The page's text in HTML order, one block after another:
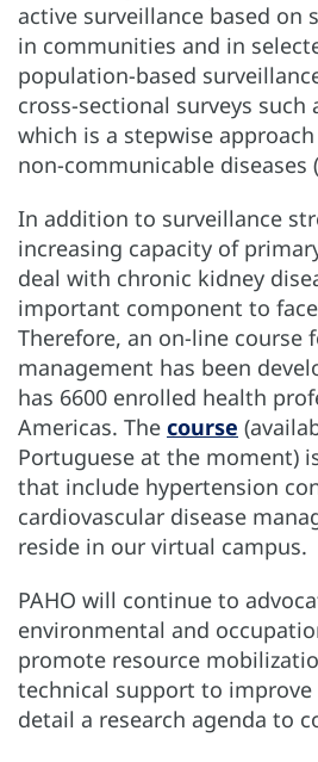
active surveillance based on
in communities and in
population-based
cross-sectional surveys such
which is a stepwise
non-communicable diseases
In addition to surveillance
increasing capacity of
deal with chronic kidney
important component to
Therefore, an on-line course
management has been
has 6600 enrolled health
Americas. The course
Portuguese at the moment)
that include hypertension
cardiovascular disease
reside in our virtual campus.
PAHO will continue to
environmental and
promote resource
technical support to improve
detail a research agenda to